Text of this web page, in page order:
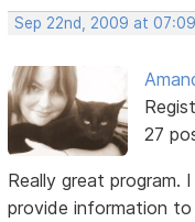
Sep 22nd, 2009 at
27
Really great
provide information